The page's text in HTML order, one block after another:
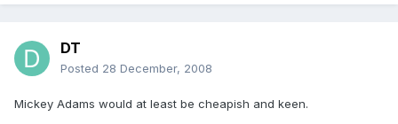
DT
Posted 28 December, 2008
Mickey Adams would at least be cheapish and keen.